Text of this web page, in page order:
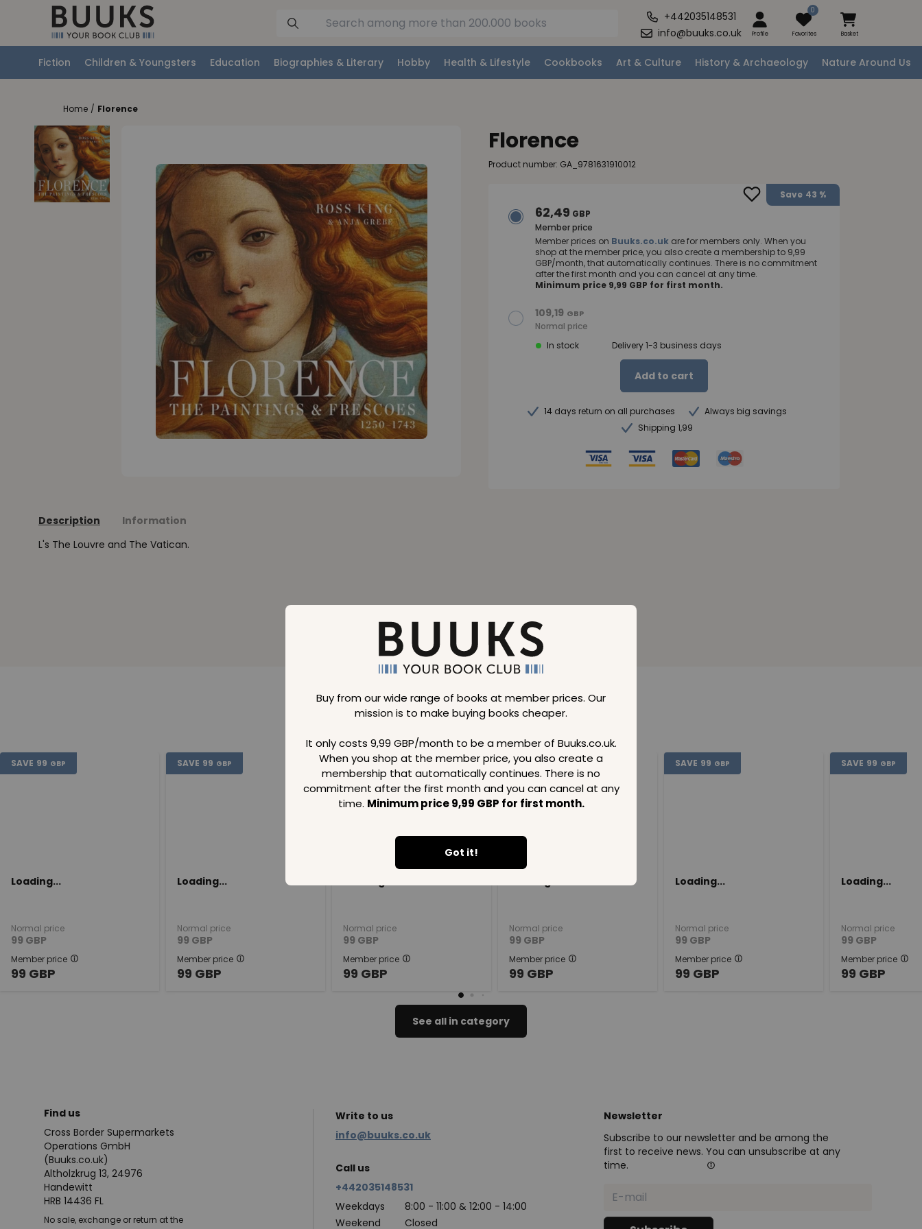
+442035148531
info@buuks.co.uk
Profile
0
Favorites Basket
Fiction Children & Youngsters Education Biographies & Literary Hobby Health & Lifestyle Cookbooks Art & Culture History & Archaeology Nature Around Us
Buy from our wide range of books at member prices. Our
mission is to make buying books cheaper.
It only costs 9,99 GBP/month to be a member of Buuks.co.uk.
When you shop at the member price, you also create a
membership that automatically continues. There is no
commitment after the first month and you can cancel at any
time. Minimum price 9,99 GBP for first month.
Got it!
Home / Florence
Description
Information
L's The Louvre and The Vatican.
Florence
Product number: GA_9781631910012
Save 43 %
62,49 GBP
Member price
Member prices on Buuks.co.uk are for members only. When you
shop at the member price, you also create a membership to 9,99
GBP/month, that automatically continues. There is no commitment
after the first month and you can cancel at any time.
Minimum price 9,99 GBP for first month.
109,19 GBP
Normal price
In stock
Delivery 1-3 business days
Add to cart
14 days return on all purchases
Always big savings
Shipping 1,99
Loading..
SAVE 99 GBP
Loading...
Normal price
99 GBP
Member price
99 GBP
SAVE 99 GBP
Loading...
Normal price
99 GBP
Member price
99 GBP
SAVE 99 GBP
Normal price
99 GBP
Member price
99 GBP
SAVE 99 GBP
Normal price
99 GBP
Member price
99 GBP
SAVE 99 GBP
Loading...
Normal price
99 GBP
Member price
99 GBP
SAVE 99 GBP
Loading...
Normal price
99 GBP
Member price
99 GBP
See all in category
Find us
Cross Border Supermarkets
Operations GmbH
(Buuks.co.uk)
Altholzkrug 13, 24976
Handewitt
HRB 14436 FL
No sale, exchange or return at the
Write to us
info@buuks.co.uk
Call us
+442035148531
Weekdays
8:00 - 11:00 & 12:00 - 14:00
Weekend
Closed
Newsletter
Subscribe to our newsletter and be among the
first to receive news. You can unsubscribe at any
time.